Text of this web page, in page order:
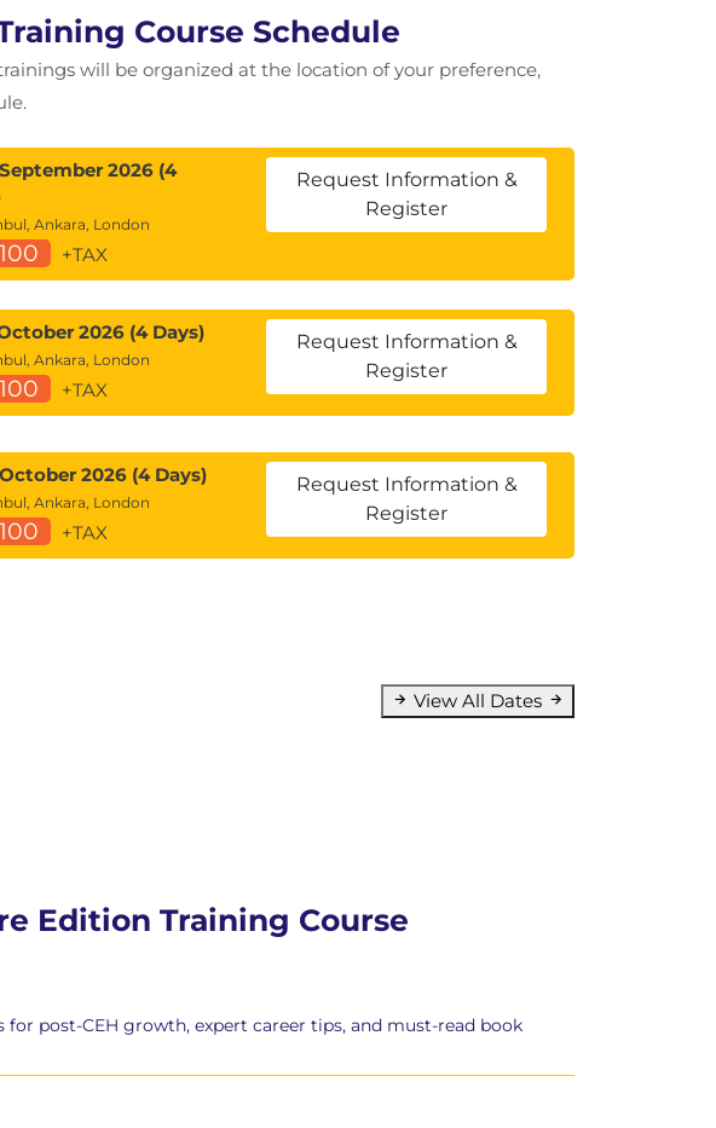
Course Schedule
will be organized at the location of your preference,
2026 (4
Ankara, London
+TAX
Request Information &
Register
2026 (4 Days)
Ankara, London
+TAX
Request Information &
Register
2026 (4 Days)
Ankara, London
+TAX
Request Information &
Register
View All Dates
Edition Training Course
post-CEH growth, expert career tips, and must-read book